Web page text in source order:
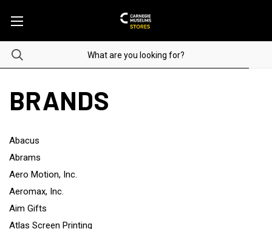
BRANDS
Abacus
Abrams
Aero Motion, Inc.
Aeromax, Inc.
Aim Gifts
Atlas Screen Printing